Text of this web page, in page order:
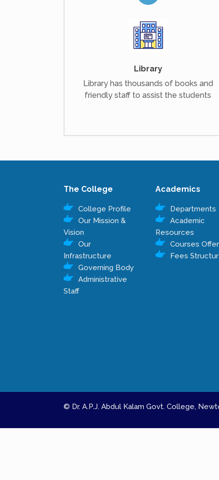
Library
Library has thousands of books and
friendly staff to assist the students
The College
College Profile
Our Mission &
Vision
Our
Infrastructure
Governing Body
Administrative
Staff
Academics
Departments
Academic
Resources
Courses
Fees
© Dr. A.P.J. Abdul Kalam Govt. College,